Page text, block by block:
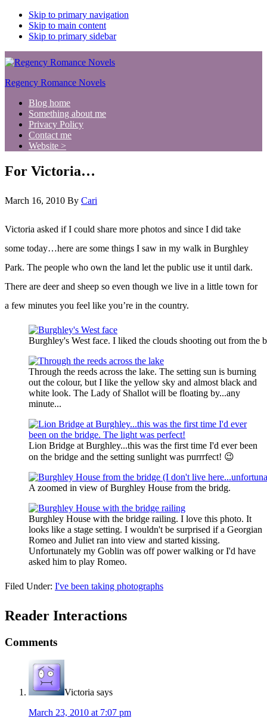
Skip to primary navigation
Skip to main content
Skip to primary sidebar
Regency Romance Novels
Blog home
Something about me
Privacy Policy
Contact me
Website >
For Victoria…
March 16, 2010 By Cari
Victoria asked if I could share more photos and since I did take
some today…here are some things I saw in my walk in Burghley
Park. The people who own the land let the public use it until dark.
There are deer and sheep so even though we live in a little town for
a few minutes you feel like you’re in the country.
Burghley's West face. I liked the clouds shooting out from the
Through the reeds across the lake. The setting sun is burning
out the colour, but I like the yellow sky and almost black and
white look. The Lady of Shallot will be floating by...any
minute...
Lion Bridge at Burghley...this was the first time I'd ever been
on the bridge and the setting sunlight was purrrfect! 😉
A zoomed in view of Burghley House from the bridg.
Burghley House with the bridge railing. I love this photo. It
looks like a stage setting. I wouldn't be surprised if a Georgian
Romeo and Juliet ran into view and started kissing.
Unfortunately my Goblin was off power walking or I'd have
asked him to play Romeo.
Filed Under: I've been taking photographs
Reader Interactions
Comments
Victoria says
March 23, 2010 at 7:07 pm